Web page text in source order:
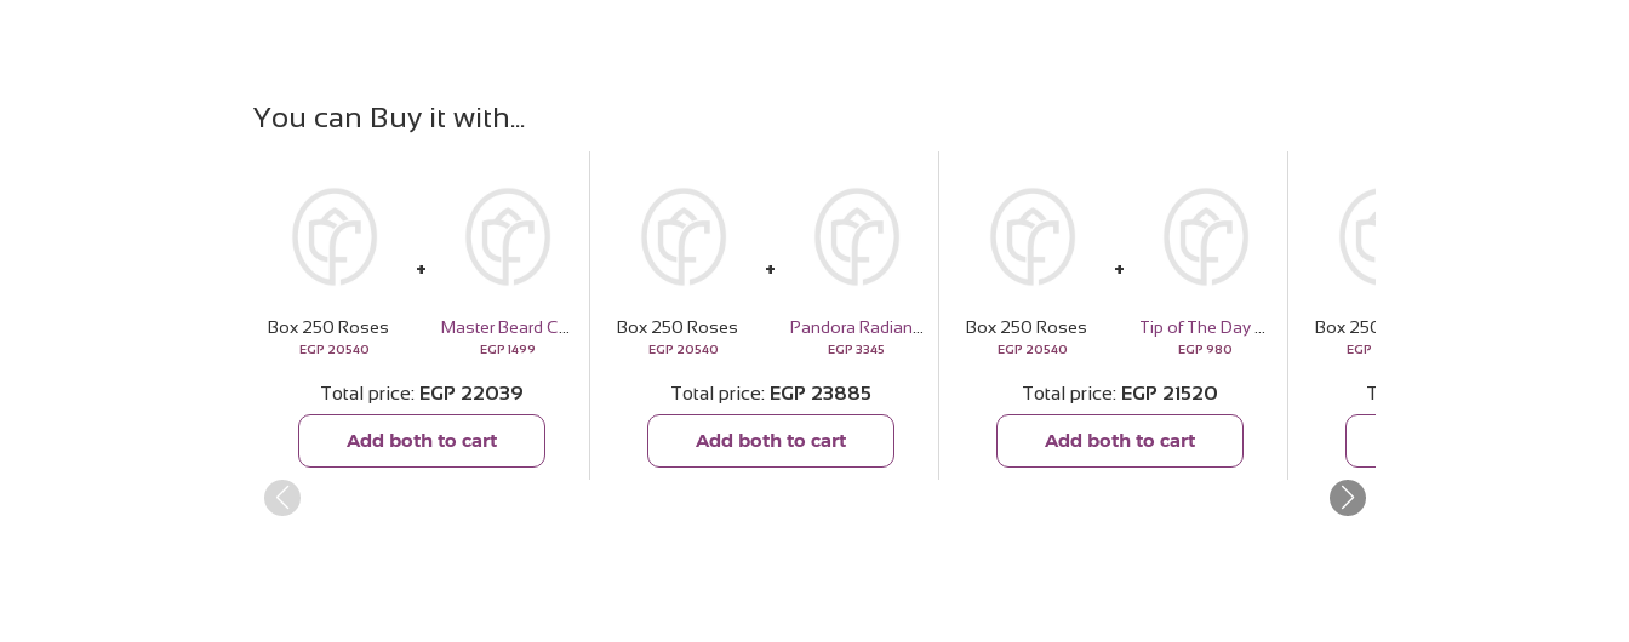
You can Buy it with
Box 250 Roses
EGP 20540 EGP 1499
Total price EGP 22039
Add both to cart
Box 250 Roses
EGP 20540 EGP 3345
Total price EGP 23885
Add both to cart
Box 250 Roses
EGP 20540 EGP 980
Total price EGP 21520
Add both to cart
Box 250 Roses
EGP
Total price